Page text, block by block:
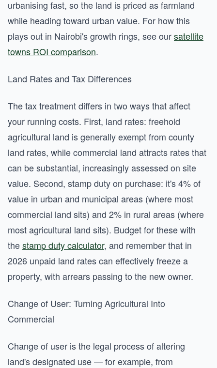
urbanising fast, so the land is priced as farmland
while heading toward urban value. For how this
plays out in Nairobi's growth rings, see oursatellite
towns ROI comparison.
Land Rates and Tax Differences
The tax treatment differs in two ways that affect
your running costs. First, land rates: freehold
agricultural land is generally exempt from county
land rates, while commercial land attracts rates that
can be substantial, increasingly assessed on site
value. Second, stamp duty on purchase: it's 4% of
value in urban and municipal areas (where most
commercial land sits) and 2% in rural areas (where
most agricultural land sits). Budget for these with
thestamp duty calculator, and remember that in
2026 unpaid land rates can effectively freeze a
property, with arrears passing to the new owner.
Change of User: Turning Agricultural Into
Commercial
Change of user is the legal process of altering
land's designated use — for example, from